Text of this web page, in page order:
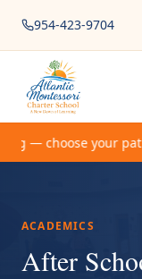
954-423-9704
— choose your
ACADEMICS
After